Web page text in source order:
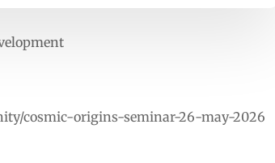
cosmic-origins-seminar-26-may-2026